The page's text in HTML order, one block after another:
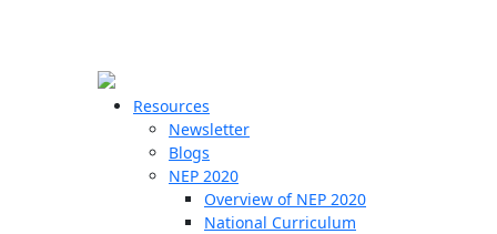
Resources
Newsletter
Blogs
NEP 2020
Overview of NEP 2020
National Curriculum